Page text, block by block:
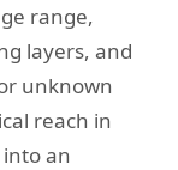
range,
layers, and
unknown
reach in
an